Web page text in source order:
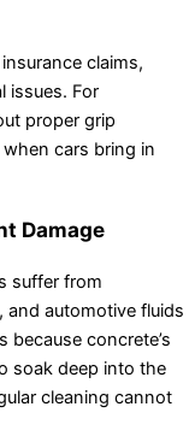
claims,
issues. For
proper grip
cars bring in
Damage
suffer from
and automotive fluids
because concrete’s
soak deep into the
cleaning cannot